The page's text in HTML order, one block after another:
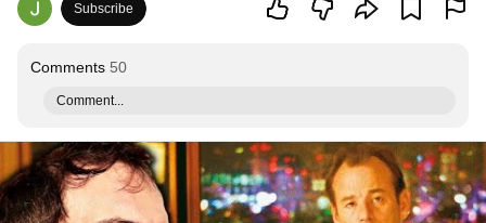
Subscribe
Comments 50
Comment...